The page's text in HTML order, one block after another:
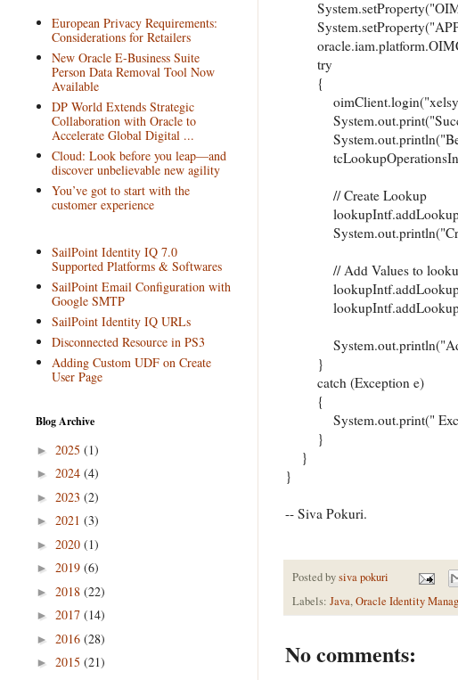
try
{
tcLookupOperationsIntf
// Create Lookup
// Add Values to
}
catch (Exception e)
{
System.out.print("
}
}
}
-- Siva Pokuri.
Posted bysiva pokuri
Labels: Java,Oracle Identity
No comments:
European Privacy Requirements:
Considerations for Retailers
New Oracle E-Business Suite
Person Data Removal Tool Now
Available
DP World Extends Strategic
Collaboration with Oracle to
Accelerate Global Digital ...
Cloud: Look before you leap—and
discover unbelievable new agility
You’ve got to start with the
customer experience
SailPoint Identity IQ 7.0
Supported Platforms & Softwares
SailPoint Email Configuration with
Google SMTP
SailPoint Identity IQ URLs
Disconnected Resource in PS3
Adding Custom UDF on Create
User Page
Blog Archive
► 2025 (1)
► 2024 (4)
► 2023 (2)
► 2021 (3)
► 2020 (1)
► 2019 (6)
► 2018 (22)
► 2017 (14)
► 2016 (28)
► 2015 (21)